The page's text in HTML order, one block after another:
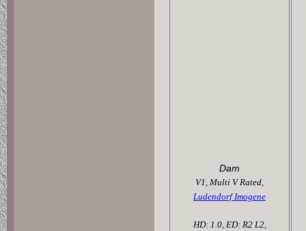
Dam
V1, Multi V Rated,
Ludendorf Imogene
HD: 1.0, ED: R2 L2,